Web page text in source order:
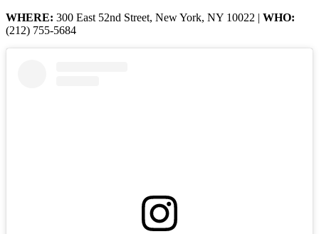
WHERE: 300 East 52nd Street, New York, NY 10022 | WHO:
(212) 755-5684